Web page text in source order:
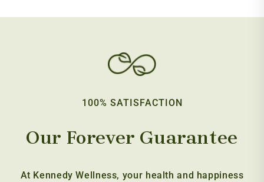
100% SATISFACTION
Our Forever Guarantee
At Kennedy Wellness, your health and happiness